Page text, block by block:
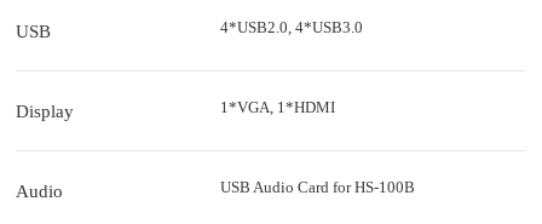
USB 4*USB2.0, 4*USB3.0
Display 1*VGA, 1*HDMI
Audio USB Audio Card for HS-100B